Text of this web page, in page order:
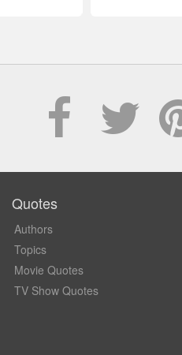
Quotes
Authors
Topics
Movie Quotes
TV Show Quotes